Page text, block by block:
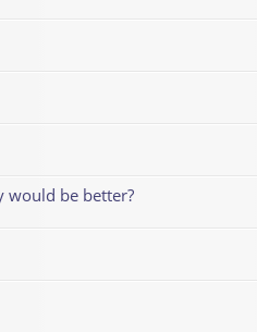
would be better?